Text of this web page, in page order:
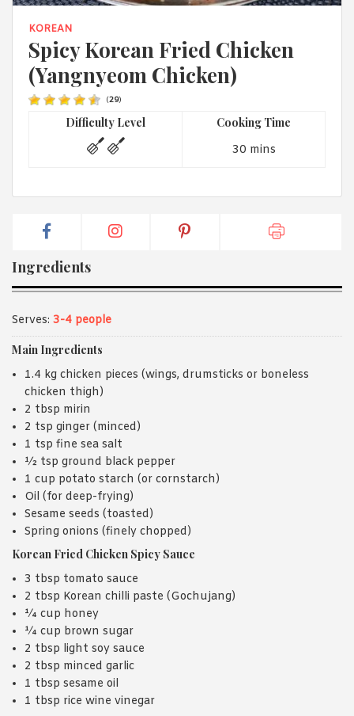
KOREAN
Spicy Korean Fried Chicken
(Yangnyeom Chicken)
(29)
Difficulty Level Cooking Time
30 mins
Ingredients
Serves: 3-4 people
Main Ingredients
1.4 kg chicken pieces (wings, drumsticks or boneless
chicken thigh)
2 tbsp mirin
2 tsp ginger (minced)
1 tsp fine sea salt
½ tsp ground black pepper
1 cup potato starch (or cornstarch)
Oil (for deep-frying)
Sesame seeds (toasted)
Spring onions (finely chopped)
Korean Fried Chicken Spicy Sauce
3 tbsp tomato sauce
2 tbsp Korean chilli paste (Gochujang)
¼ cup honey
¼ cup brown sugar
2 tbsp light soy sauce
2 tbsp minced garlic
1 tbsp sesame oil
1 tbsp rice wine vinegar